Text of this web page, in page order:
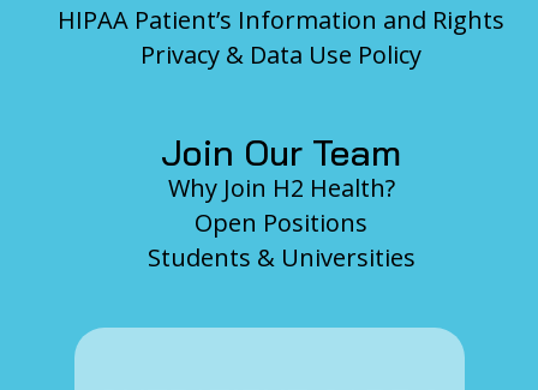
HIPAA Patient’s Information and Rights
Privacy & Data Use Policy
Join Our Team
Why Join H2 Health?
Open Positions
Students & Universities